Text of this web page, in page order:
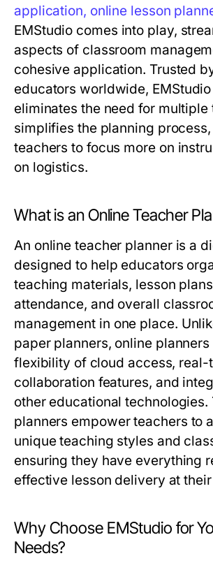
application, online lesson
EMStudio comes into play,
aspects of classroom
cohesive application. Trusted
educators worldwide,
eliminates the need for multiple
simplifies the planning
teachers to focus more on
on logistics.
What is an Online Teacher
An online teacher planner is a
designed to help educators
teaching materials, lesson
attendance, and overall
management in one place.
paper planners, online
flexibility of cloud access, real-
collaboration features, and
other educational technologies.
planners empower teachers to
unique teaching styles and
ensuring they have everything
effective lesson delivery at
Why Choose EMStudio for
Needs?